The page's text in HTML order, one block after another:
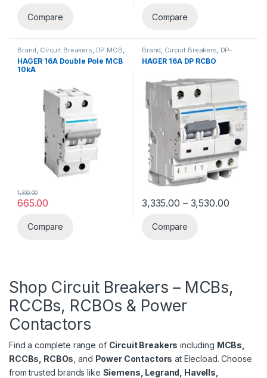
Compare Compare
Brand, Circuit Breakers, DP MCB,
Hager,MCB
HAGER 16A Double Pole MCB
10kA
665.00
1,330.00
Compare
Brand, Circuit Breakers, DP-
Double Pole ,Hager,
RCBO(ELCB+MCB)
HAGER 16A DP RCBO
3,335.00 – 3,530.00Price
This product has multiple
Compare
Shop Circuit Breakers – MCBs,
RCCBs, RCBOs & Power
Contactors
Find a complete range of Circuit Breakers including MCBs,
RCCBs, RCBOs , and Power Contactors at Elecload. Choose
from trusted brands like Siemens, Legrand, Havells,